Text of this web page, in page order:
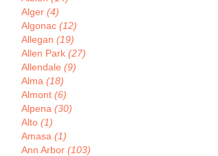
Alger (4)
Algonac (12)
Allegan (19)
Allen Park (27)
Allendale (9)
Alma (18)
Almont (6)
Alpena (30)
Alto (1)
Amasa (1)
Ann Arbor (103)